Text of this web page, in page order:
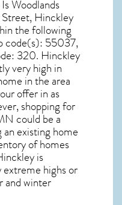
Woodlands
Hinckley
the following
code(s): 55037,
320. Hinckley
very high in
in the area
offer in as
shopping for
could be a
existing home
of homes
is
highs or
and winter